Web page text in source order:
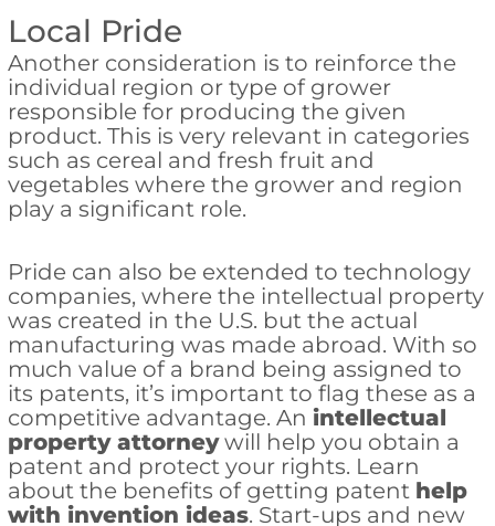
Local Pride
Another consideration is to reinforce the
individual region or type of grower
responsible for producing the given
product. This is very relevant in categories
such as cereal and fresh fruit and
vegetables where the grower and region
play a significant role.
Pride can also be extended to technology
companies, where the intellectual property
was created in the U.S. but the actual
manufacturing was made abroad. With so
much value of a brand being assigned to
its patents, it’s important to flag these as a
competitive advantage. An intellectual
property attorneywill help you obtain a
patent and protect your rights. Learn
about the benefits of getting patent help
with invention ideas. Start-ups and new